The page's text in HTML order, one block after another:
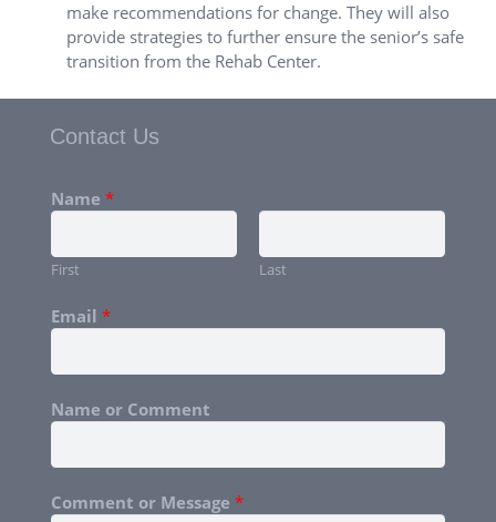
make recommendations for change. They will also
provide strategies to further ensure the senior’s safe
transition from the Rehab Center.
Contact Us
Name *
First Last
Email *
Name or Comment
Comment or Message *